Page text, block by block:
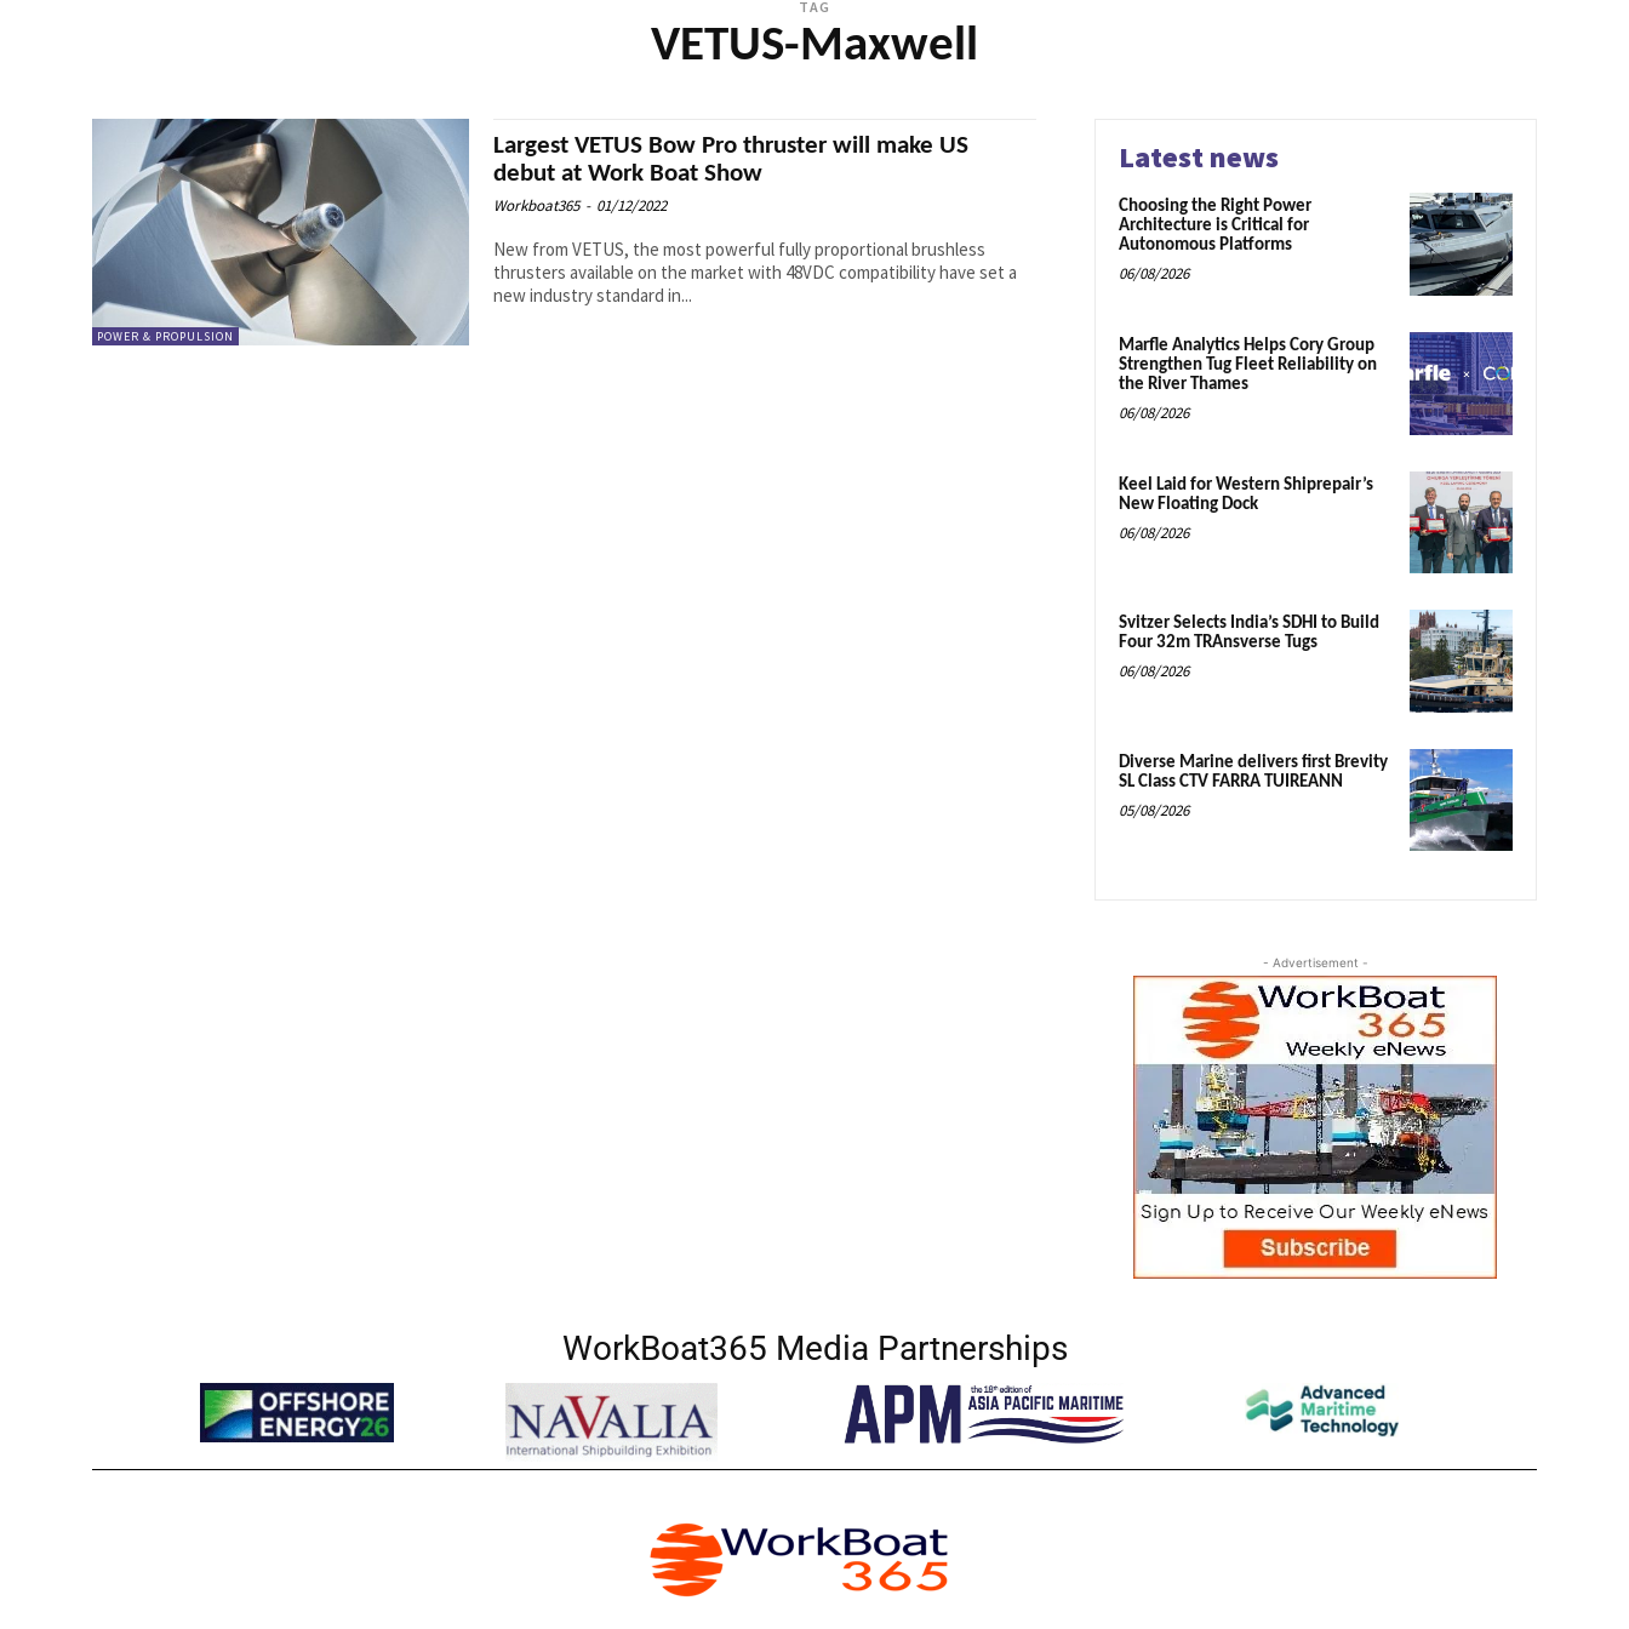
TAG
VETUS-Maxwell
POWER & PROPULSION
Largest VETUS Bow Pro thruster will make US
debut at Work Boat Show
Workboat365 - 01/12/2022
New from VETUS, the most powerful fully proportional brushless
thrusters available on the market with 48VDC compatibility have set a
new industry standard in...
Latest news
Choosing the Right Power
Architecture is Critical for
Autonomous Platforms
06/08/2026
Marfle Analytics Helps Cory Group
Strengthen Tug Fleet Reliability on
the River Thames
06/08/2026
Keel Laid for Western Shiprepair’s
New Floating Dock
06/08/2026
Svitzer Selects India’s SDHI to Build
Four 32m TRAnsverse Tugs
06/08/2026
Diverse Marine delivers first Brevity
SL Class CTV FARRA TUIREANN
05/08/2026
- Advertisement -
WorkBoat365 Media Partnerships